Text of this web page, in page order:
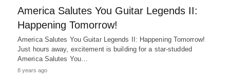
America Salutes You Guitar Legends II:
Happening Tomorrow!
America Salutes You Guitar Legends II: Happening Tomorrow!
Just hours away, excitement is building for a star-studded
America Salutes You…
8 years ago